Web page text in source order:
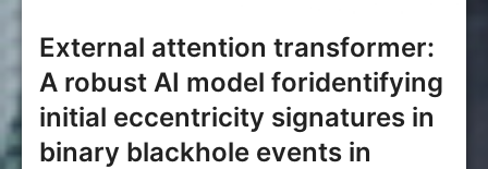
External attention transformer:
A robust AI model foridentifying
initial eccentricity signatures in
binary blackhole events in